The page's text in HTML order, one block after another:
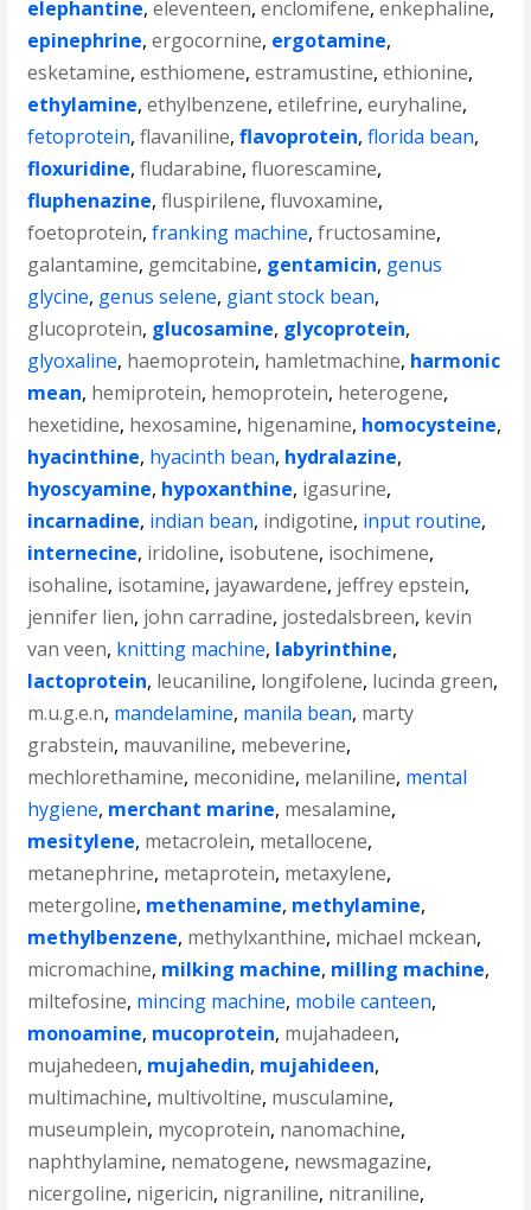
elephantine,eleventeen,enclomifene,enkephaline,
epinephrine,ergocornine, ergotamine,
esketamine,esthiomene,estramustine,ethionine,
ethylamine,ethylbenzene,etilefrine,euryhaline,
fetoprotein,flavaniline,flavoprotein,florida bean,
floxuridine,fludarabine,fluorescamine,
fluphenazine,fluspirilene,fluvoxamine,
foetoprotein,franking machine,fructosamine,
galantamine, gemcitabine, gentamicin, genus
glycine, genus selene, giant stock bean,
glucoprotein, glucosamine, glycoprotein,
glyoxaline, haemoprotein, hamletmachine, harmonic
mean, hemiprotein, hemoprotein, heterogene,
hexetidine, hexosamine, higenamine, homocysteine,
hyacinthine, hyacinth bean, hydralazine,
hyoscyamine, hypoxanthine, igasurine,
incarnadine, indian bean, indigotine, input routine,
internecine, iridoline, isobutene, isochimene,
isohaline, isotamine, jayawardene, jeffrey epstein,
jennifer lien, john carradine, jostedalsbreen, kevin
van veen, knitting machine, labyrinthine,
lactoprotein, leucaniline, longifolene, lucinda green,
m.u.g.e.n, mandelamine, manila bean, marty
grabstein, mauvaniline, mebeverine,
mechlorethamine, meconidine, melaniline, mental
hygiene, merchant marine, mesalamine,
mesitylene, metacrolein, metallocene,
metanephrine, metaprotein, metaxylene,
metergoline, methenamine, methylamine,
methylbenzene, methylxanthine, michael mckean,
micromachine, milking machine, milling machine,
miltefosine, mincing machine, mobile canteen,
monoamine, mucoprotein, mujahadeen,
mujahedeen, mujahedin, mujahideen,
multimachine, multivoltine, musculamine,
museumplein, mycoprotein, nanomachine,
naphthylamine, nematogene, newsmagazine,
nicergoline, nigericin, nigraniline, nitraniline,